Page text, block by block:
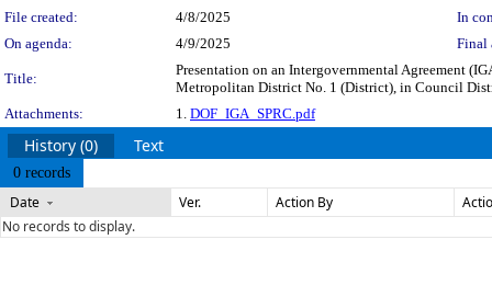
File created:
4/8/2025
In
On agenda:
4/9/2025 Final
Title:
Presentation on an Intergovernmental Agreement
Metropolitan District No. 1 (District), in Council
Attachments:
1. DOF_IGA_SPRC.pdf
History (0) Text
0 records
Date Ver. Action By
No records to display.